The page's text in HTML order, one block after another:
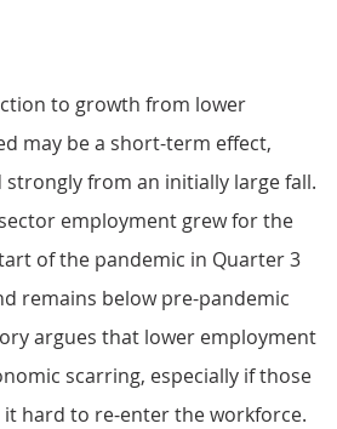
to growth from lower
may be a short-term effect,
from an initially large fall.
employment grew for the
of the pandemic in Quarter 3
remains below pre-pandemic
argues that lower employment
scarring, especially if those
hard to re-enter the workforce.